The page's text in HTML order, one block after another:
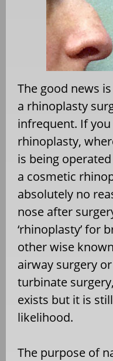
The good news
a rhinoplasty
infrequent. If
rhinoplasty,
is being
a cosmetic
absolutely no
nose after
‘rhinoplasty’ for
other wise
airway surgery
turbinate
exists but it is
likelihood.
The purpose of